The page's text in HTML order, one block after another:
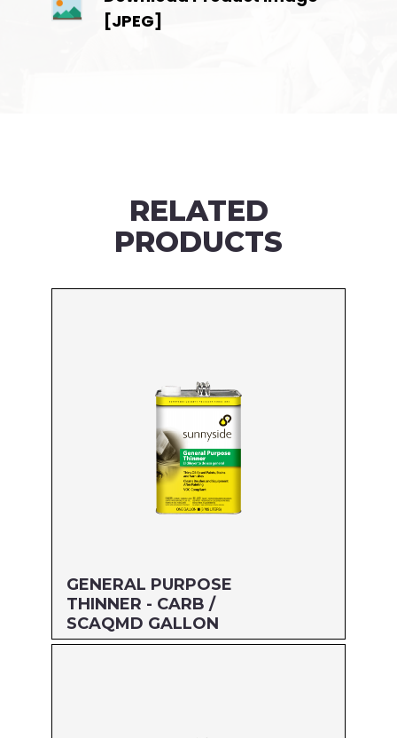
[JPEG]
RELATED
PRODUCTS
GENERAL PURPOSE
THINNER - CARB /
SCAQMD GALLON